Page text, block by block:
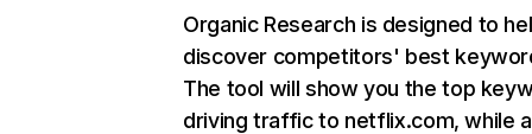
Organic Research is designed to
discover competitors' best
The tool will show you the top
driving traffic to netflix.com, while